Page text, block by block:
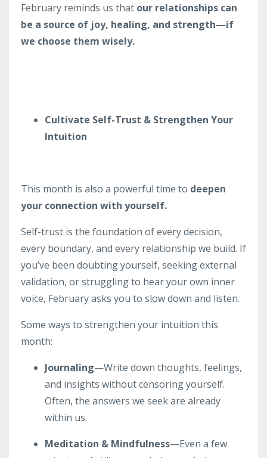
February reminds us that our relationships can
be a source of joy, healing, and strength—if
we choose them wisely.
Cultivate Self-Trust & Strengthen Your
Intuition
This month is also a powerful time to deepen
your connection with yourself.
Self-trust is the foundation of every decision,
every boundary, and every relationship we build. If
you’ve been doubting yourself, seeking external
validation, or struggling to hear your own inner
voice, February asks you to slow down and listen.
Some ways to strengthen your intuition this
month:
Journaling—Write down thoughts, feelings,
and insights without censoring yourself.
Often, the answers we seek are already
within us.
Meditation & Mindfulness—Even a few